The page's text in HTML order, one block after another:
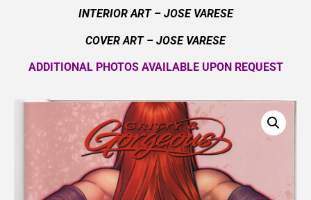
INTERIOR ART – JOSE VARESE
COVER ART – JOSE VARESE
ADDITIONAL PHOTOS AVAILABLE UPON REQUEST